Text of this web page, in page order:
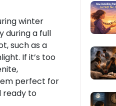
winter
during a full
such as a
If it’s too
perfect for
ready to